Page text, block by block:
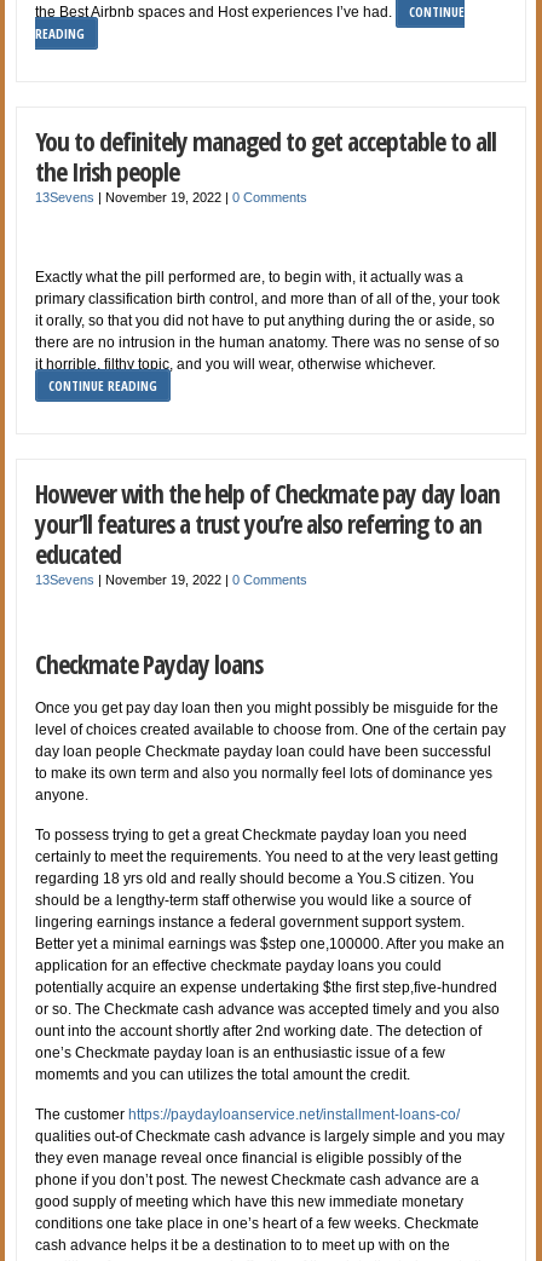
the Best Airbnb spaces and Host experiences I’ve had.
CONTINUE
READING
You to definitely managed to get acceptable to all
the Irish people
13Sevens |November 19, 2022 |0 Comments
Exactly what the pill performed are, to begin with, it actually was a
primary classification birth control, and more than of all of the, your took
it orally, so that you did not have to put anything during the or aside, so
there are no intrusion in the human anatomy. There was no sense of so
it horrible, filthy topic, and you will wear, otherwise whichever.
CONTINUE READING
However with the help of Checkmate pay day loan
your’ll features a trust you’re also referring to an
educated
13Sevens |November 19, 2022 |0 Comments
Checkmate Payday loans
Once you get pay day loan then you might possibly be misguide for the
level of choices created available to choose from. One of the certain pay
day loan people Checkmate payday loan could have been successful
to make its own term and also you normally feel lots of dominance yes
anyone.
To possess trying to get a great Checkmate payday loan you need
certainly to meet the requirements. You need to at the very least getting
regarding 18 yrs old and really should become a You.S citizen. You
should be a lengthy-term staff otherwise you would like a source of
lingering earnings instance a federal government support system.
Better yet a minimal earnings was $step one,100000. After you make an
application for an effective checkmate payday loans you could
potentially acquire an expense undertaking $the first step,five-hundred
or so. The Checkmate cash advance was accepted timely and you also
ount into the account shortly after 2nd working date. The detection of
one’s Checkmate payday loan is an enthusiastic issue of a few
momemts and you can utilizes the total amount the credit.
The customerhttps://paydayloanservice.net/installment-loans-co/
qualities out-of Checkmate cash advance is largely simple and you may
they even manage reveal once financial is eligible possibly of the
phone if you don’t post. The newest Checkmate cash advance are a
good supply of meeting which have this new immediate monetary
conditions one take place in one’s heart of a few weeks. Checkmate
cash advance helps it be a destination to to meet up with on the